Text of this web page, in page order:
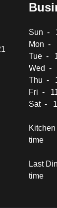
Sun -
Mon -
Tue -
Wed -
Thu -
Fri -
Sat -
time
Last
time